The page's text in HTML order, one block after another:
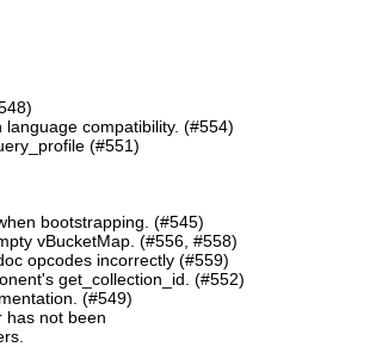
compatibility. (#554)
(#551)
bootstrapping. (#545)
vBucketMap. (#556, #558)
opcodes incorrectly (#559)
get_collection_id. (#552)
(#549)
has not been